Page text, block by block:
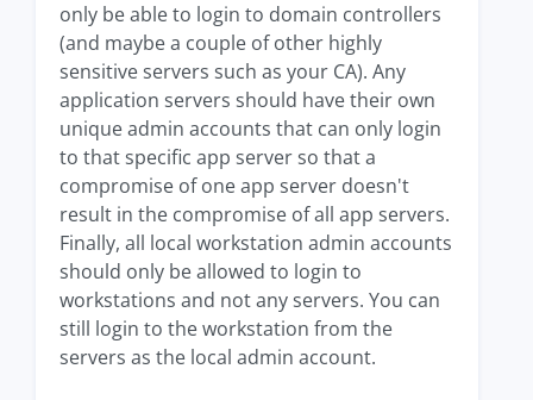
only be able to login to domain controllers
(and maybe a couple of other highly
sensitive servers such as your CA). Any
application servers should have their own
unique admin accounts that can only login
to that specific app server so that a
compromise of one app server doesn't
result in the compromise of all app servers.
Finally, all local workstation admin accounts
should only be allowed to login to
workstations and not any servers. You can
still login to the workstation from the
servers as the local admin account.